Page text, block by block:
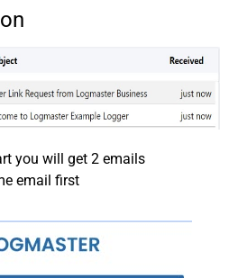
on
you will get 2 emails
email first